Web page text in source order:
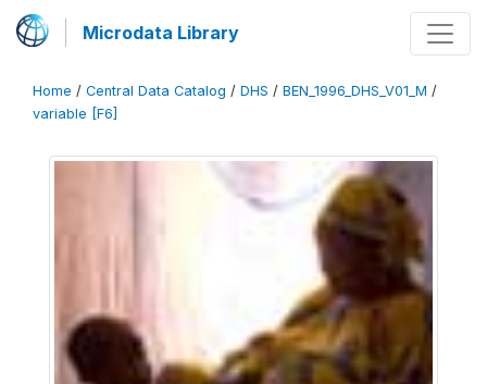
Microdata Library
Home / Central Data Catalog / DHS / BEN_1996_DHS_V01_M /
variable [F6]